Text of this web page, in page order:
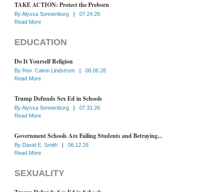
TAKE ACTION: Protect the Preborn
ByAlyssa Sonnenburg |
07.24.26
Read More
EDUCATION
Do It Yourself Religion
By Rev. Calvin Lindstrom |
08.06.26
Read More
Trump Defunds Sex Ed in Schools
ByAlyssa Sonnenburg |
07.31.26
Read More
Government Schools Are Failing Students and Betraying...
By David E. Smith |
06.12.26
Read More
SEXUALITY